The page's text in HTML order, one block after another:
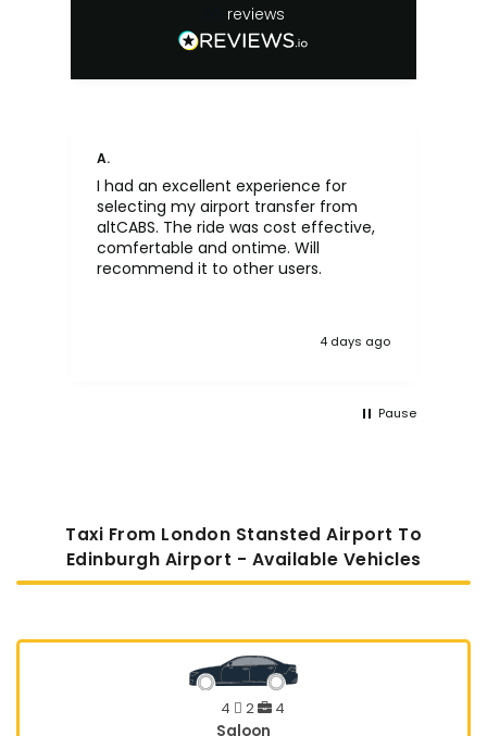
reviews
A.
I had an excellent experience for
selecting my airport transfer from
altCABS. The ride was cost effective,
comfertable and ontime. Will
recommend it to other users.
4 days ago
Pause
Taxi From London Stansted Airport To
Edinburgh Airport - Available Vehicles
4 2
4
Saloon